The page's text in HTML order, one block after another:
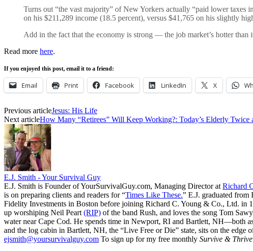
Turns out “the vast majority” of New Yorkers actually “paid lower
on his $211,289 income (18.5 percent), versus $41,765 on his slightly
Add in the fact that the economy is strong — the job market’s hotter
Read more here.
If you enjoyed this post, email it to a friend:
Email Print Facebook LinkedIn X
Previous articleJesus: His Life
Next articleHow Many “Retirees” Will Keep Working?: Today’s Elderly
E.J. Smith - Your Survival Guy
E.J. Smith is Founder of YourSurvivalGuy.com, Managing Director at Richard
is on preparing clients and readers for “Times Like These.” E.J. graduated from
Fidelity Investments in Boston before joining Richard C. Young & Co., Ltd. in
up worshiping Neil Peart (RIP) of the band Rush, and loves the song Tom
water near Cape Cod. He spends time in Newport, RI and Bartlett, NH—both
and the log cabin in Bartlett, NH, the “Live Free or Die” state, sits on the edge
ejsmith@yoursurvivalguy.com To sign up for my free monthly Survive & Thrive